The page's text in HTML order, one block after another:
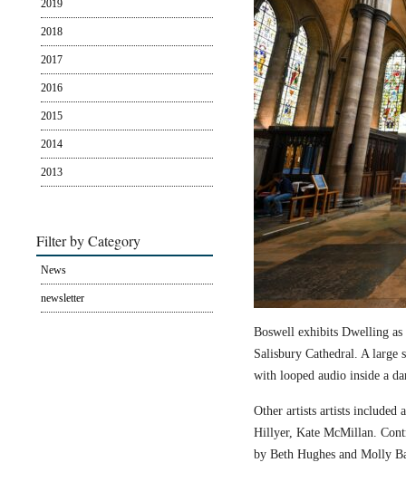
2019
2018
2017
2016
2015
2014
2013
Filter by Category
News
newsletter
Boswell exhibits Dwelling
Salisbury Cathedral. A large
with looped audio inside a
Other artists artists included
Hillyer, Kate McMillan.
by Beth Hughes and Molly